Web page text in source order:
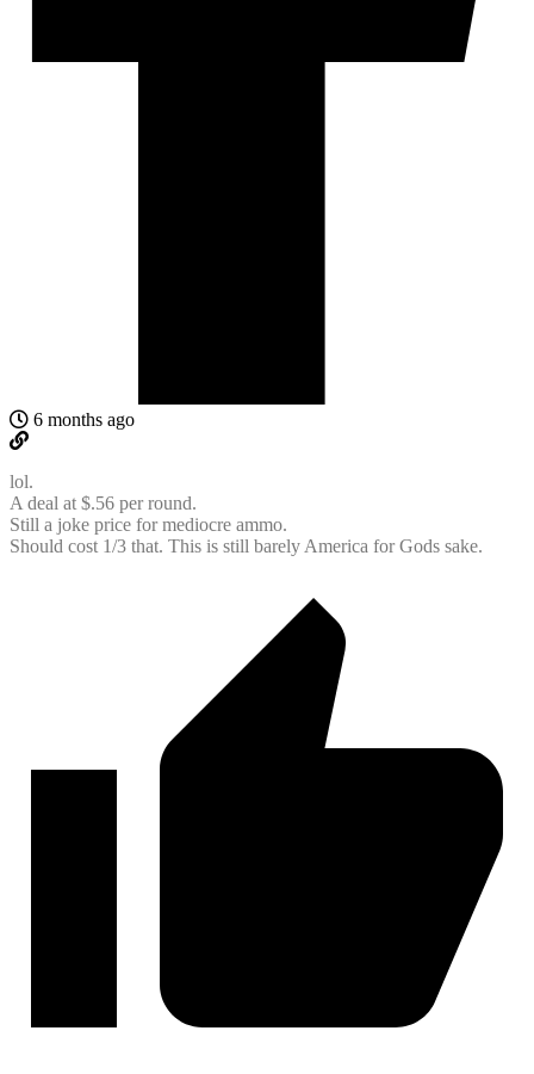
6 months ago
lol.
A deal at $.56 per round.
Still a joke price for mediocre ammo.
Should cost 1/3 that. This is still barely America for Gods sake.